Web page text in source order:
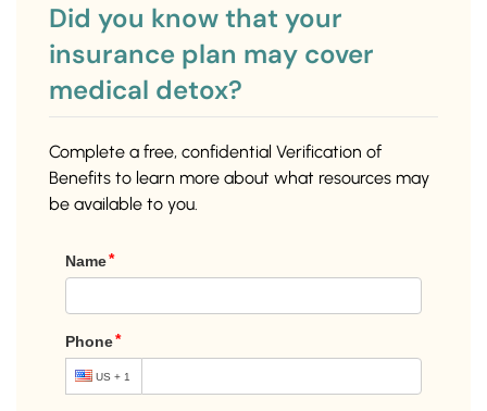
Did you know that your
insurance plan may cover
medical detox?
Complete a free, confidential Verification of
Benefits to learn more about what resources may
be available to you.